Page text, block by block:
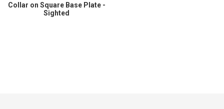
Collar on Square Base Plate -
Sighted